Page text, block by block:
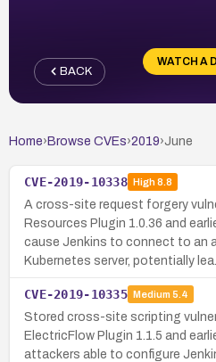
WATCH A
BACK
Home› Browse CVEs›2019›June
CVE-2019-10338 High8.8
A cross-site request forgery
Resources Plugin 1.0.36 and
cause Jenkins to connect to an
Kubernetes server, potentially
CVE-2019-10335 Medium 5.4
Stored cross-site scripting
ElectricFlow Plugin 1.1.5 and
attackers able to configure